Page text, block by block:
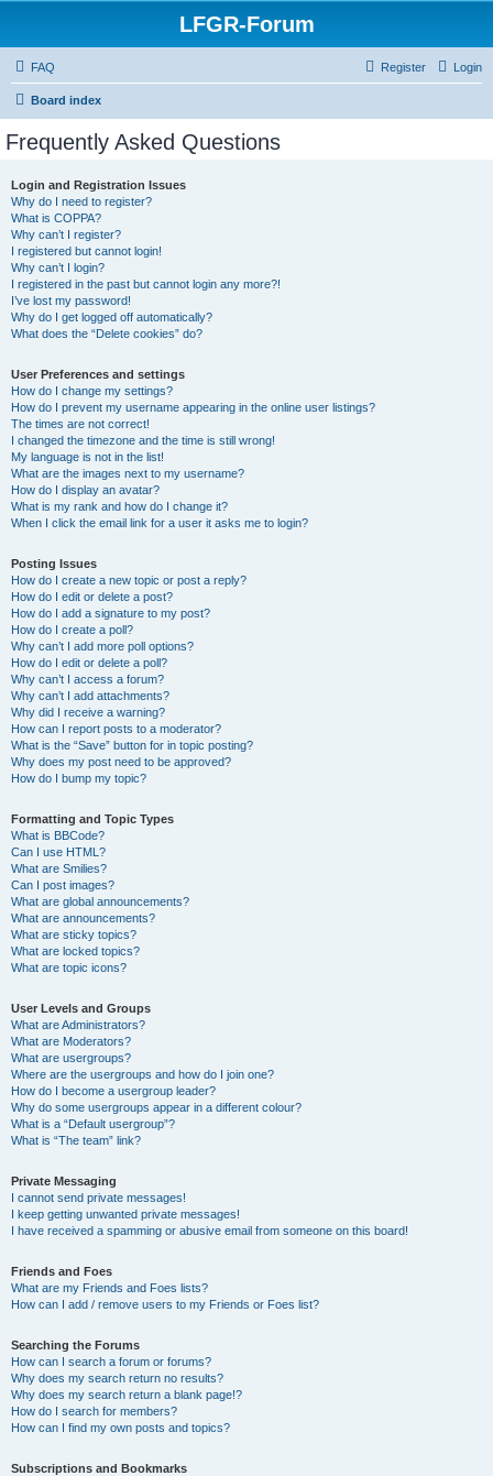
LFGR-Forum
FAQ Login
Register
Board index
Frequently Asked Questions
Login and Registration Issues
Why do I need to register?
What is COPPA?
Why can’t I register?
I registered but cannot login!
Why can’t I login?
I registered in the past but cannot login any more?!
I’ve lost my password!
Why do I get logged off automatically?
What does the “Delete cookies” do?
User Preferences and settings
How do I change my settings?
How do I prevent my username appearing in the online user listings?
The times are not correct!
I changed the timezone and the time is still wrong!
My language is not in the list!
What are the images next to my username?
How do I display an avatar?
What is my rank and how do I change it?
When I click the email link for a user it asks me to login?
Posting Issues
How do I create a new topic or post a reply?
How do I edit or delete a post?
How do I add a signature to my post?
How do I create a poll?
Why can’t I add more poll options?
How do I edit or delete a poll?
Why can’t I access a forum?
Why can’t I add attachments?
Why did I receive a warning?
How can I report posts to a moderator?
What is the “Save” button for in topic posting?
Why does my post need to be approved?
How do I bump my topic?
Formatting and Topic Types
What is BBCode?
Can I use HTML?
What are Smilies?
Can I post images?
What are global announcements?
What are announcements?
What are sticky topics?
What are locked topics?
What are topic icons?
User Levels and Groups
What are Administrators?
What are Moderators?
What are usergroups?
Where are the usergroups and how do I join one?
How do I become a usergroup leader?
Why do some usergroups appear in a different colour?
What is a “Default usergroup”?
What is “The team” link?
Private Messaging
I cannot send private messages!
I keep getting unwanted private messages!
I have received a spamming or abusive email from someone on this board!
Friends and Foes
What are my Friends and Foes lists?
How can I add / remove users to my Friends or Foes list?
Searching the Forums
How can I search a forum or forums?
Why does my search return no results?
Why does my search return a blank page!?
How do I search for members?
How can I find my own posts and topics?
Subscriptions and Bookmarks